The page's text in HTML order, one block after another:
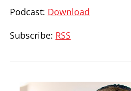
Podcast: Download
Subscribe: RSS